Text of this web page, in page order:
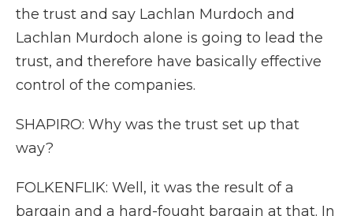
the trust and say Lachlan Murdoch and
Lachlan Murdoch alone is going to lead the
trust, and therefore have basically effective
control of the companies.
SHAPIRO: Why was the trust set up that
way?
FOLKENFLIK: Well, it was the result of a
bargain and a hard-fought bargain at that. In